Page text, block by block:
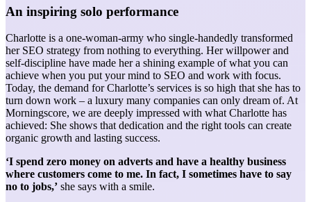
An inspiring solo performance
Charlotte is a one-woman-army who single-handedly transformed
her SEO strategy from nothing to everything. Her willpower and
self-discipline have made her a shining example of what you can
achieve when you put your mind to SEO and work with focus.
Today, the demand for Charlotte’s services is so high that she has to
turn down work – a luxury many companies can only dream of. At
Morningscore, we are deeply impressed with what Charlotte has
achieved: She shows that dedication and the right tools can create
organic growth and lasting success.
‘I spend zero money on adverts and have a healthy business
where customers come to me. In fact, I sometimes have to say
no to jobs,’ she says with a smile.